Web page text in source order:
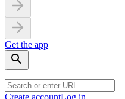
Get the app
Create accountLog in